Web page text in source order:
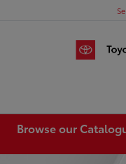
Browse our